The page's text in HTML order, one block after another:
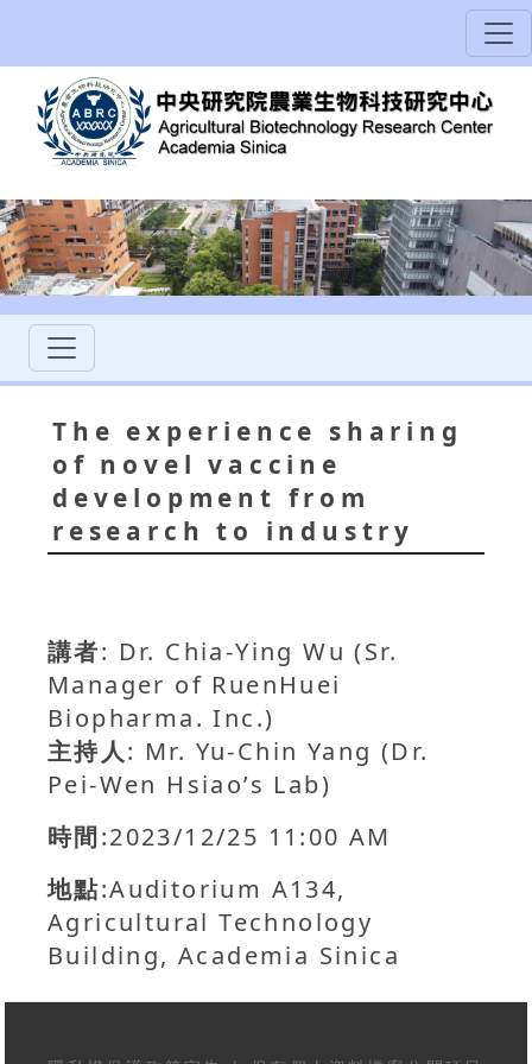
The experience sharing
of novel vaccine
development from
research to industry
講者: Dr. Chia-Ying Wu (Sr.
Manager of RuenHuei
Biopharma. Inc.)
主持人: Mr. Yu-Chin Yang (Dr.
Pei-Wen Hsiao’s Lab)
時間:2023/12/25 11:00 AM
地點:Auditorium A134,
Agricultural Technology
Building, Academia Sinica